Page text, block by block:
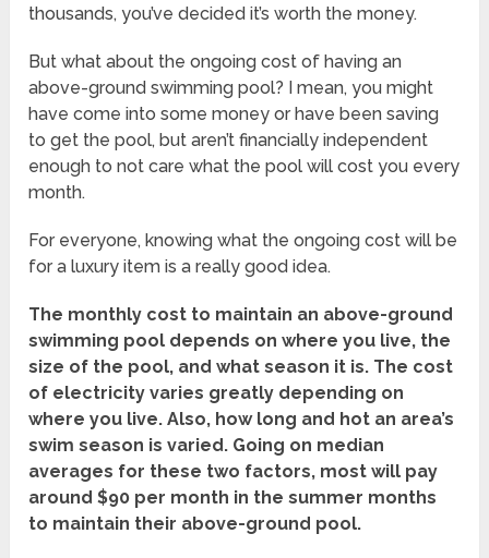
thousands, you’ve decided it’s worth the money.
But what about the ongoing cost of having an
above-ground swimming pool? I mean, you might
have come into some money or have been saving
to get the pool, but aren’t financially independent
enough to not care what the pool will cost you every
month.
For everyone, knowing what the ongoing cost will be
for a luxury item is a really good idea.
The monthly cost to maintain an above-ground
swimming pool depends on where you live, the
size of the pool, and what season it is. The cost
of electricity varies greatly depending on
where you live. Also, how long and hot an area’s
swim season is varied. Going on median
averages for these two factors, most will pay
around $90 per month in the summer months
to maintain their above-ground pool.